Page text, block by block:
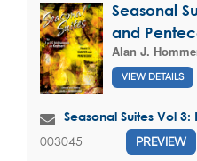
Seasonal
and
Alan J.
VIEW DETAILS
Seasonal Suites Vol
003045 PREVIEW